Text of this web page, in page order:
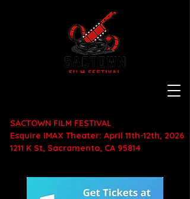
SACTOWN FILM FESTIVAL
Esquire IMAX Theater: April 11th-12th, 2026
1211 K St, Sacramento, CA 95814